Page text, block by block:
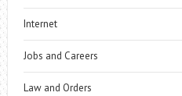
Internet
Jobs and Careers
Law and Orders